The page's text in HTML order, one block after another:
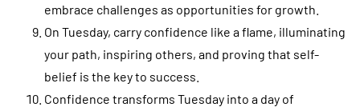
embrace challenges as opportunities for growth.
On Tuesday, carry confidence like a flame, illuminating
your path, inspiring others, and proving that self-
belief is the key to success.
Confidence transforms Tuesday into a day of